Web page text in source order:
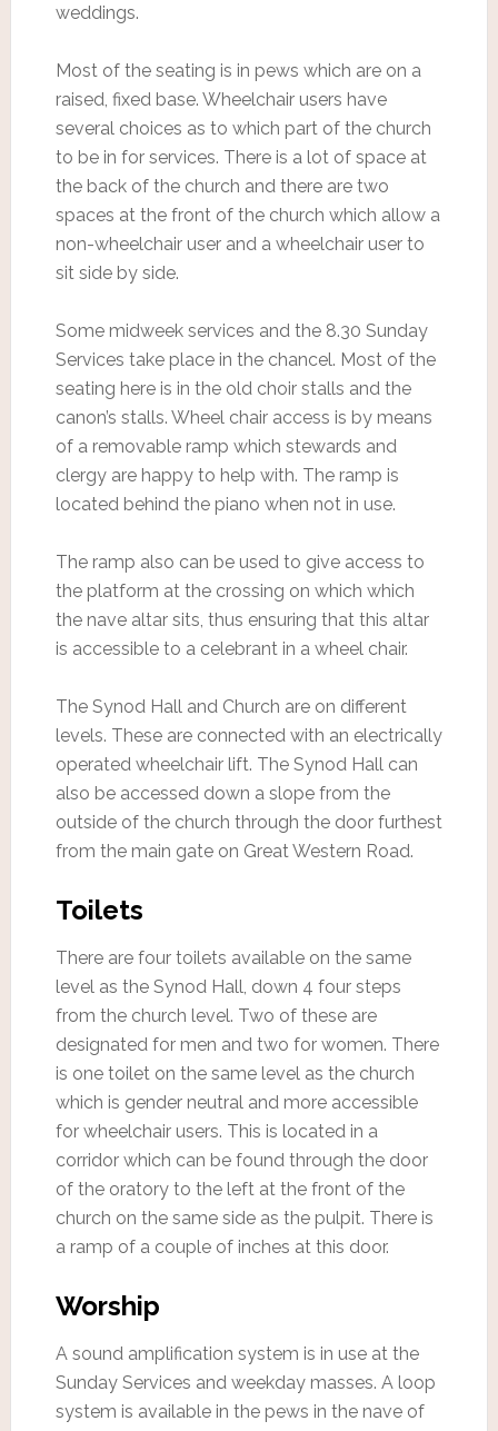
weddings.
Most of the seating is in pews which are on a
raised, fixed base. Wheelchair users have
several choices as to which part of the church
to be in for services. There is a lot of space at
the back of the church and there are two
spaces at the front of the church which allow a
non-wheelchair user and a wheelchair user to
sit side by side.
Some midweek services and the 8.30 Sunday
Services take place in the chancel. Most of the
seating here is in the old choir stalls and the
canon’s stalls. Wheel chair access is by means
of a removable ramp which stewards and
clergy are happy to help with. The ramp is
located behind the piano when not in use.
The ramp also can be used to give access to
the platform at the crossing on which which
the nave altar sits, thus ensuring that this altar
is accessible to a celebrant in a wheel chair.
The Synod Hall and Church are on different
levels. These are connected with an electrically
operated wheelchair lift. The Synod Hall can
also be accessed down a slope from the
outside of the church through the door furthest
from the main gate on Great Western Road.
Toilets
There are four toilets available on the same
level as the Synod Hall, down 4 four steps
from the church level. Two of these are
designated for men and two for women. There
is one toilet on the same level as the church
which is gender neutral and more accessible
for wheelchair users. This is located in a
corridor which can be found through the door
of the oratory to the left at the front of the
church on the same side as the pulpit. There is
a ramp of a couple of inches at this door.
Worship
A sound amplification system is in use at the
Sunday Services and weekday masses. A loop
system is available in the pews in the nave of